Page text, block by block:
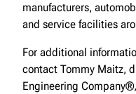
manufacturers,
and service facilities
For additional
contact Tommy Maitz,
Engineering